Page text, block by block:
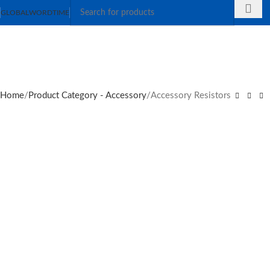
GLOBAL WORDTIME
Home Product Category - Accessory Accessory Resistors